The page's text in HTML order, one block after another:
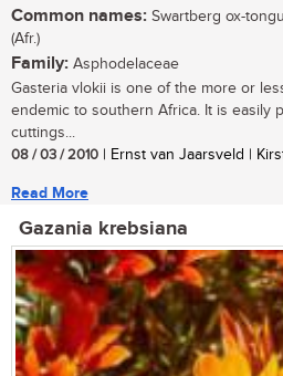
Common names: Swartberg ox-
(Afr.)
Family: Asphodelaceae
Gasteria vlokii is one of the more or
endemic to southern Africa. It is easily
cuttings...
08 / 03 / 2010 | Ernst van Jaarsveld |
Read More
Gazania krebsiana